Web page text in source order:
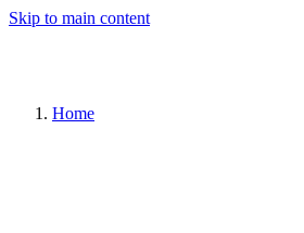
Skip to main content
Home